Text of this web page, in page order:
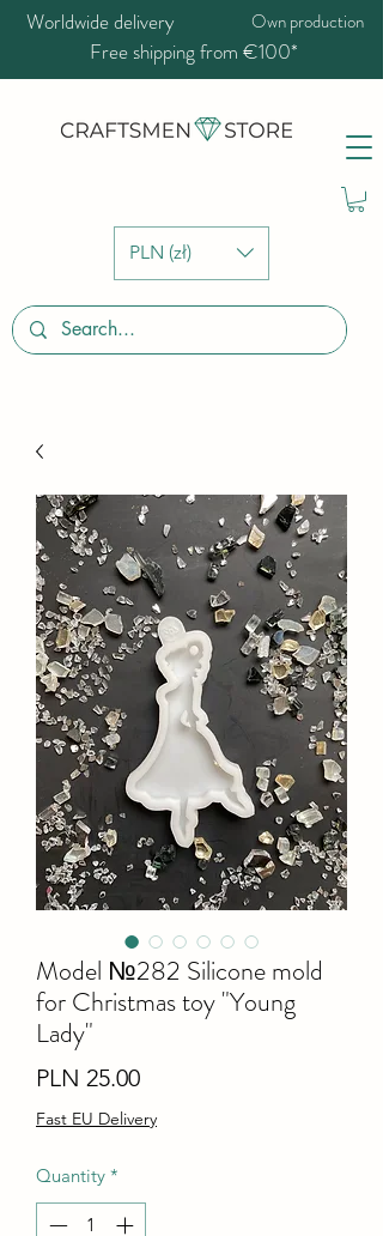
PLN (zł)
Worldwide delivery Own production
Free shipping from €100*
Model №282 Silicone mold
for Christmas toy "Young
Lady"
PLN 25.00Price
Fast EU Delivery
Quantity *